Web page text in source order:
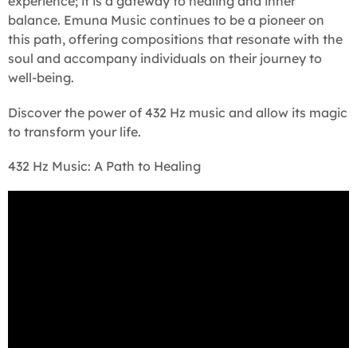
balance. Emuna Music continues to be a pioneer on
this path, offering compositions that resonate with the
soul and accompany individuals on their journey to
well-being.
Discover the power of 432 Hz music and allow its magic
to transform your life.
432 Hz Music: A Path to Healing